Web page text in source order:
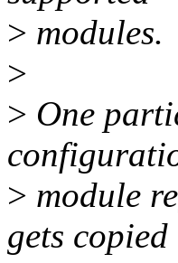
> modules.
>
> One
> module
gets copied